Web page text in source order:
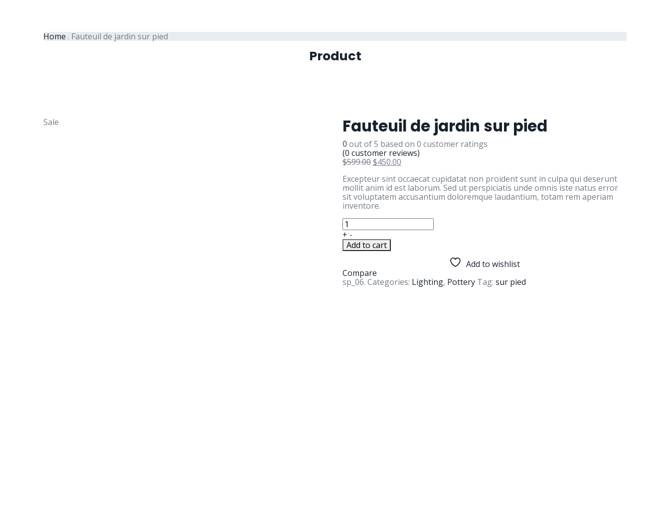
Home . Fauteuil de jardin sur pied
Product
Sale Fauteuil de jardin sur pied
0out of5 based on 0 customer ratings
(0 customer reviews)
$599.00$450.00
Excepteur sint occaecat cupidatat non proident sunt in culpa qui deserunt
mollit anim id est laborum. Sed ut perspiciatis unde omnis iste natus error
sit voluptatem accusantium doloremque laudantium, totam rem aperiam
inventore.
+ -
Add to cart
Add to wishlist
Compare
sp_06. Categories: Lighting, Pottery Tag: sur pied